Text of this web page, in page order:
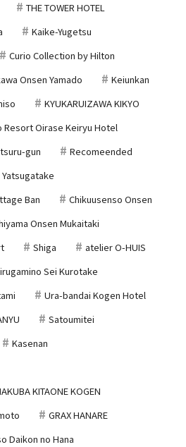
THE TOWER HOTEL
Kaike-Yugetsu
Curio Collection by Hilton
Onsen Yamado
Keiunkan
KYUKARUIZAWA KIKYO
Resort Oirase Keiryu Hotel
gun
Recomeended
Ban
Chikuusenso Onsen
Onsen Mukaitaki
Shiga
atelier O-HUIS
Sei Kurotake
Ura-bandai Kogen Hotel
Satoumitei
Kasenan
KITAONE KOGEN
GRAX HANARE
Daikon no Hana